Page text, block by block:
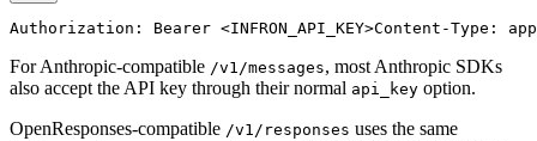
Authorization: Bearer <INFRON_API_KEY>Content-Type:
For Anthropic-compatible /v1/messages, most Anthropic SDKs
also accept the API key through their normal api_key option.
OpenResponses-compatible /v1/responses uses the same